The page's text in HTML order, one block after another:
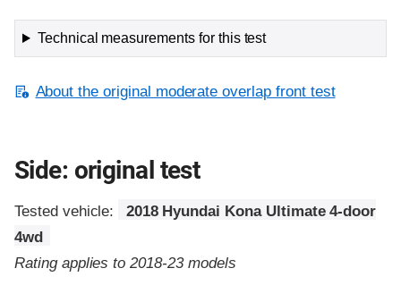
Technical measurements for this test
About the original moderate overlap front test
Side: original test
Tested vehicle:
2018 Hyundai Kona Ultimate 4-door
4wd
Rating applies to 2018-23 models